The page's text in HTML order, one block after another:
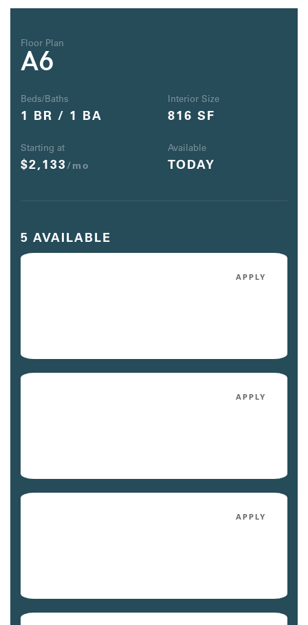
Floor Plan
A6
Beds/Baths
1 BR / 1 BA
Interior Size
816 SF
Starting at
$2,133 /mo
Available
TODAY
5 AVAILABLE
APPLY
APPLY
APPLY